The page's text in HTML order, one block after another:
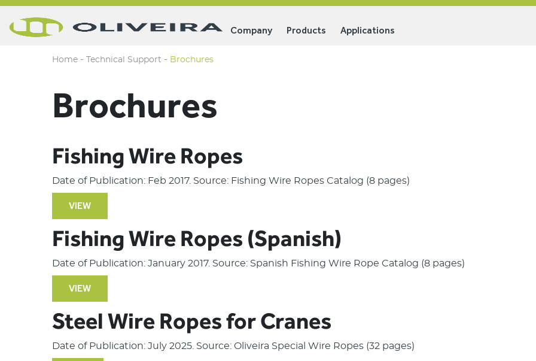
Company Products Applications
Home - Technical Support - Brochures
Brochures
Fishing Wire Ropes
Date of Publication: Feb 2017. Source: Fishing Wire Ropes Catalog (8 pages)
VIEW
Fishing Wire Ropes (Spanish)
Date of Publication: January 2017. Source: Spanish Fishing Wire Rope Catalog (8 pages)
VIEW
Steel Wire Ropes for Cranes
Date of Publication: July 2025. Source: Oliveira Special Wire Ropes (32 pages)